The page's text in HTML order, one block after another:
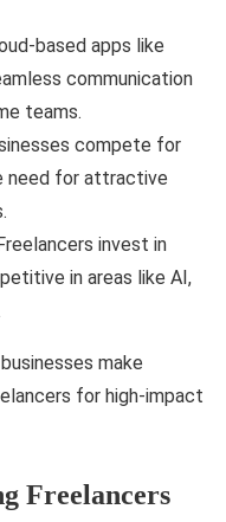
based apps like
communication
teams.
compete for
need for attractive
invest in
in areas like AI,
make
for high-impact
Freelancers